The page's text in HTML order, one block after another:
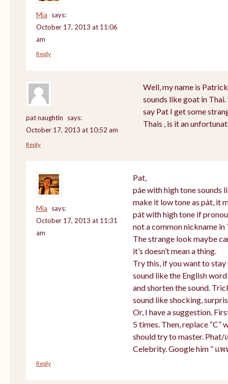
Mia
says:
October 17, 2013 at 11:06
am
Reply
pat naughtin
says:
October 17, 2013 at 10:52 am
Well, my name is Patrick
sounds like goat in
say Pat I get some
Thais , is it an
Reply
Mia
says:
October 17, 2013 at 11:31
am
Pat,
páe with high tone sounds
make it low tone as pàt, it
pát with high tone if
not a common nickname in
The strange look maybe
it’s doesn’t mean a thing.
Try this, if you want to
sound like the English
and shorten the sound.
sound like shocking,
Or, I have a suggestion.
5 times. Then, replace “C”
should try to master.
Celebrity. Google him ” แ
Reply